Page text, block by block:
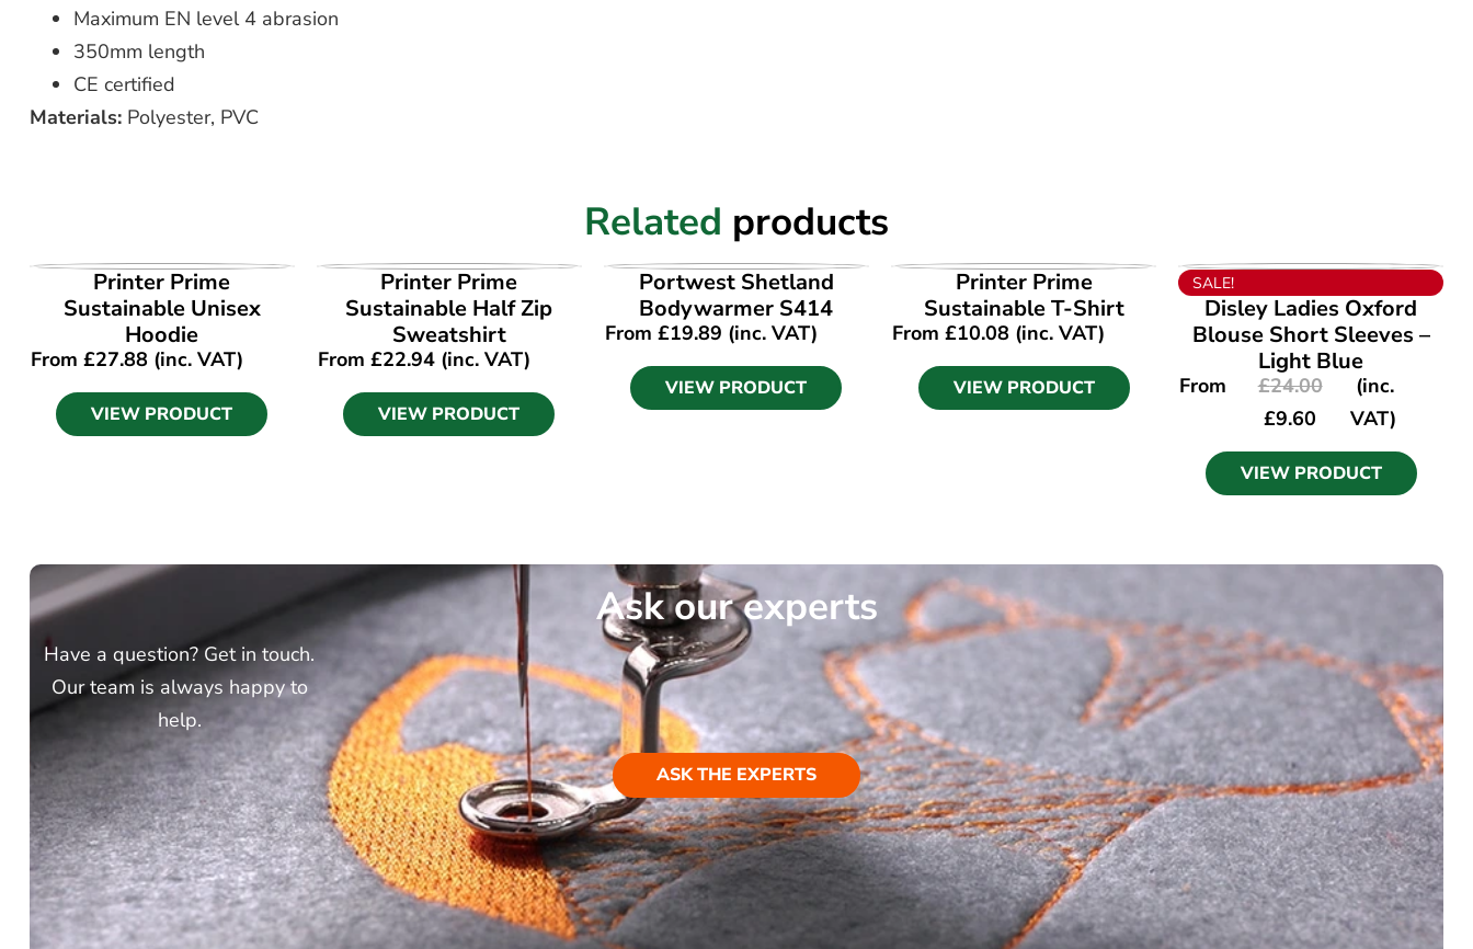
Maximum EN level 4 abrasion
350mm length
CE certified
Materials: Polyester, PVC
Related products
VIEW PRODUCT
Printer Prime
Sustainable Unisex
Hoodie
From £27.88 (inc. VAT)
VIEW PRODUCT
VIEW PRODUCT
Printer Prime
Sustainable Half Zip
Sweatshirt
From £22.94(inc. VAT)
VIEW PRODUCT
VIEW PRODUCT
Portwest Shetland
Bodywarmer S414
From £19.89 (inc. VAT)
VIEW PRODUCT
VIEW PRODUCT
Printer Prime
Sustainable T-Shirt
From£10.08 (inc. VAT)
VIEW PRODUCT
VIEW PRODUCT
SALE!
Disley Ladies Oxford
Blouse Short Sleeves –
Light Blue
From £24.00
£9.60
(inc.
VAT)
VIEW PRODUCT
Ask our experts
Have a question? Get in touch.
Our team is always happy to
help.
ASK THE EXPERTS